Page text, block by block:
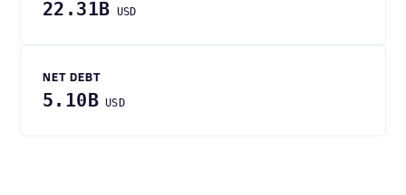
22.31B USD
NET DEBT
5.10B USD